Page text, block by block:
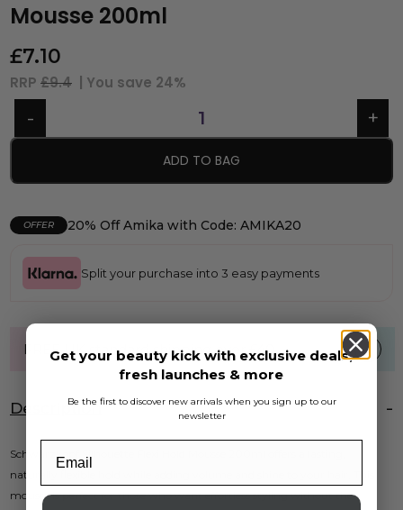
Mousse 200ml
£7.10
RRP £9.4 | You save 24%
ADD TO BAG
OFFER 20% Off Amika with Code: AMIKA20
Split your purchase into 3 easy payments
FREE UK standard shipping over £40
Description
Schwarzkopf Silhouette Flexi Hold Mousse 200ml offers a lasting,
naturally flexible hold while adding volume and shine to your hair. This
mousse is perfect for those who want effortless styling without the
Get your beauty kick with exclusive deals,
fresh launches & more
Be the first to discover new arrivals when you sign up to our
newsletter